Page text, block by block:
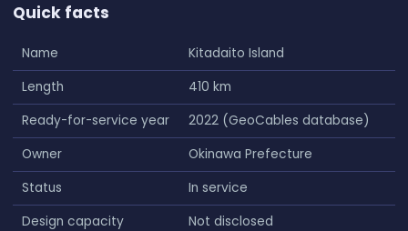
Quick facts
Name
Kitadaito Island
Length
410 km
Ready-for-service year
2022 (GeoCables database)
Owner
Okinawa Prefecture
Status
In service
Design capacity
Not disclosed